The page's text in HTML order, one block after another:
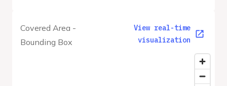
Covered Area -
Bounding Box
View real-time
visualization